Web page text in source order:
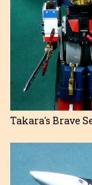
Takara's Brave